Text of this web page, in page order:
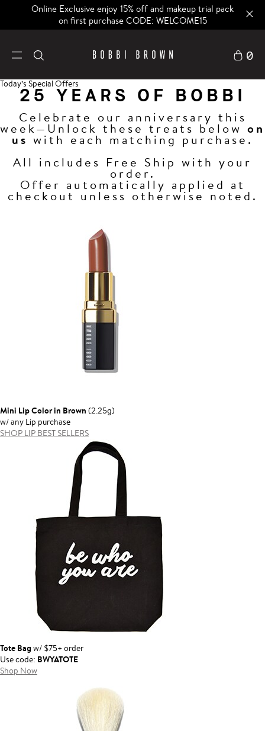
Online Exclusive enjoy 15% off and makeup trial pack
on first purchase CODE: WELCOME15
0
Today’s Special Offers
25 YEARS OF BOBBI
Celebrate our anniversary this
week—Unlock these treats below on
us with each matching purchase.
All includes Free Ship with your
order.
Offer automatically applied at
checkout unless otherwise noted.
Mini Lip Color in Brown (2.25g)
w/ any Lip purchase
SHOP LIP BEST SELLERS
Tote Bag w/ $75+ order
Use code: BWYATOTE
Shop Now